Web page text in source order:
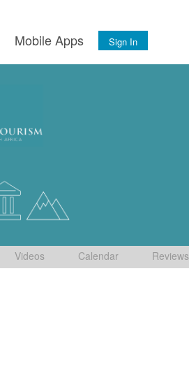
Mobile Apps Sign In
Videos Calendar Reviews